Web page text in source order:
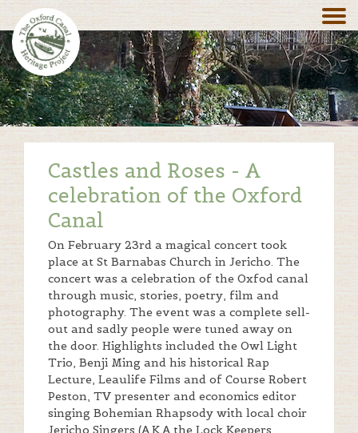
Castles and Roses - A
celebration of the Oxford
Canal
On February 23rd a magical concert took
place at St Barnabas Church in Jericho. The
concert was a celebration of the Oxfod canal
through music, stories, poetry, film and
photography. The event was a complete sell-
out and sadly people were tuned away on
the door. Highlights included the Owl Light
Trio, Benji Ming and his historical Rap
Lecture, Leaulife Films and of Course Robert
Peston, TV presenter and economics editor
singing Bohemian Rhapsody with local choir
Jericho Singers (A.K.A the Lock Keepers